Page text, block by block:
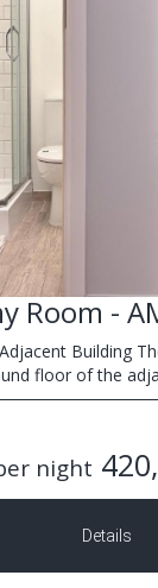
Room -
Building
floor of the
night
Details